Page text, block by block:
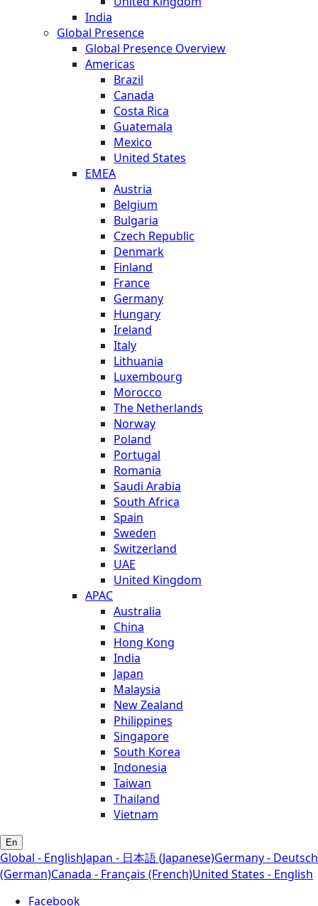
India
Global Presence
Global Presence Overview
Americas
Brazil
Canada
Costa Rica
Guatemala
Mexico
United States
EMEA
Austria
Belgium
Bulgaria
Czech Republic
Denmark
Finland
France
Germany
Hungary
Ireland
Italy
Lithuania
Luxembourg
Morocco
The Netherlands
Norway
Poland
Portugal
Romania
Saudi Arabia
South Africa
Spain
Sweden
Switzerland
UAE
United Kingdom
APAC
Australia
China
Hong Kong
India
Japan
Malaysia
New Zealand
Philippines
Singapore
South Korea
Indonesia
Taiwan
Thailand
Vietnam
En
Global - EnglishJapan - 日本語 (Japanese)Germany - Deutsch
(German)Canada - Français (French)United States - English
Facebook